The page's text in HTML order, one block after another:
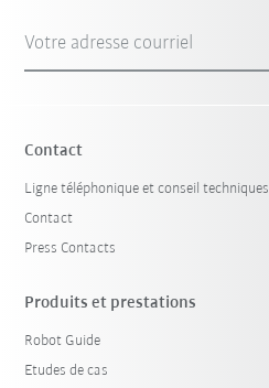
Votre adresse courriel
Contact
Ligne téléphonique et conseil techniques
Contact
Press Contacts
Produits et prestations
Robot Guide
Etudes de cas